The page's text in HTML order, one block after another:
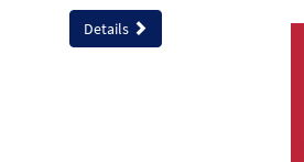
Details